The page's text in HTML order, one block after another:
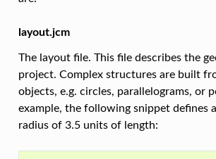
layout.jcm
The layout file. This file describes the
project. Complex structures are built
objects, e.g. circles, parallelograms, or
example, the following snippet defines
radius of 3.5 units of length: